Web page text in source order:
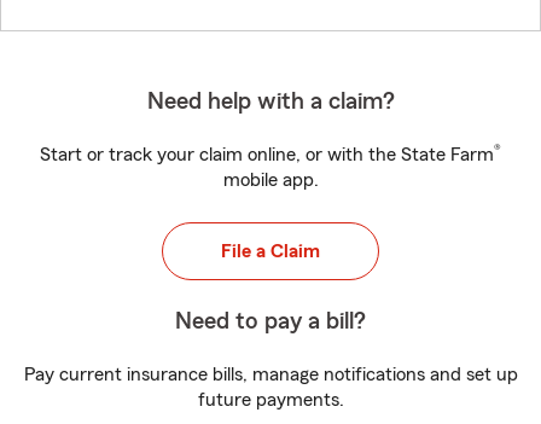
Need help with a claim?
Start or track your claim online, or with the State Farm®
mobile app.
File a Claim
Need to pay a bill?
Pay current insurance bills, manage notifications and set up
future payments.